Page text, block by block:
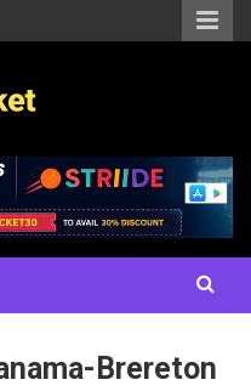
and more
Brereton